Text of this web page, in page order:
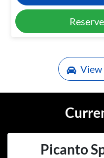
View
Picanto